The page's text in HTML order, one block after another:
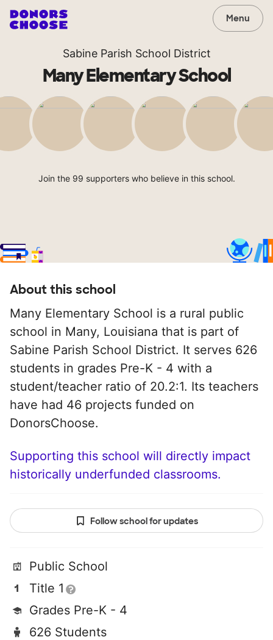
Menu
Sabine Parish School District
Many Elementary School
Join the 99 supporters who believe in this school.
About this school
Many Elementary School is a rural public
school in Many, Louisiana that is part of
Sabine Parish School District. It serves 626
students in grades Pre-K - 4 with a
student/teacher ratio of 20.2:1. Its teachers
have had 46 projects funded on
DonorsChoose.
Supporting this school will directly impact
historically underfunded classrooms.
Follow school for updates
Public School
Title 1
Grades Pre-K - 4
626 Students